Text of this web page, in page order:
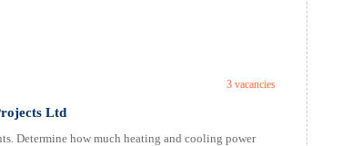
3 vacancies
Ltd
Determine how much heating and cooling power